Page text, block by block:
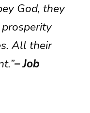
God, they
All their
– Job